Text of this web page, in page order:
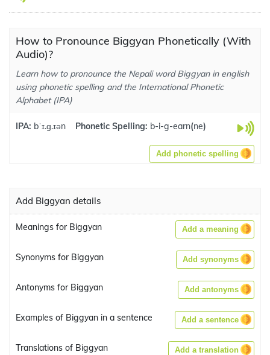
How to Pronounce Biggyan Phonetically (With
Audio)?
Learn how to pronounce the Nepali word Biggyan in english
using phonetic spelling and the International Phonetic
Alphabet (IPA)
IPA: bˈɪ.ɡ.ɪən Phonetic Spelling: b-i-g-earn(ne)
Add phonetic spelling
Add Biggyan details
Meanings for Biggyan Add a meaning
Synonyms for Biggyan Add synonyms
Antonyms for Biggyan Add antonyms
Examples of Biggyan in a sentence Add a sentence
Translations of Biggyan Add a translation